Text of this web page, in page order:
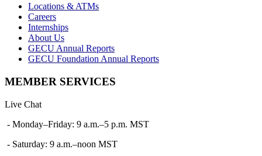
Locations & ATMs
Careers
Internships
About Us
GECU Annual Reports
GECU Foundation Annual Reports
MEMBER SERVICES
Live Chat
- Monday–Friday: 9 a.m.–5 p.m. MST
- Saturday: 9 a.m.–noon MST